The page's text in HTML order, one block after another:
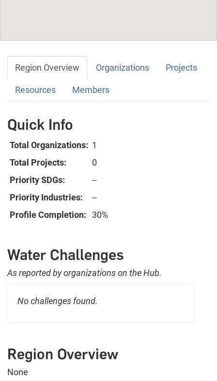
Region Overview Organizations Projects
Resources Members
Quick Info
Total Organizations: 1
Total Projects:
0
Priority SDGs:
--
Priority Industries:
--
Profile Completion:
30%
Water Challenges
As reported by organizations on the Hub.
No challenges found.
Region Overview
None